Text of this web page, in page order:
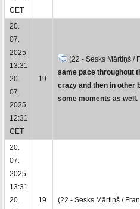
CET
20.
07.
2025
13:31
20.
07.
2025
12:31
CET
19
(22 - Sesks Mārtiņš /
same pace throughout
crazy and then in other
some moments as well.
20.
07.
2025
13:31
20.
19 (22 - Sesks Mārtiņš /